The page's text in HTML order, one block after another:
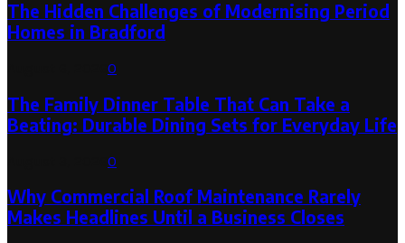
The Hidden Challenges of Modernising Period
Homes in Bradford
0
The Family Dinner Table That Can Take a
Beating: Durable Dining Sets for Everyday Life
0
Why Commercial Roof Maintenance Rarely
Makes Headlines Until a Business Closes